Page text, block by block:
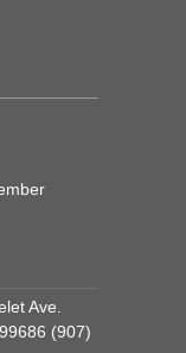
Ave.
(907)